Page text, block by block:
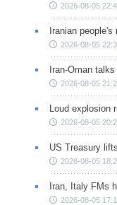
2026-08-05
Iranian
2026-08-05
Iran-Oman
2026-08-05
Loud
2026-08-05
US Treasury
2026-08-05
Iran, Italy FMs
2026-08-05